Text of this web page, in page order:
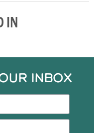
IN
INBOX